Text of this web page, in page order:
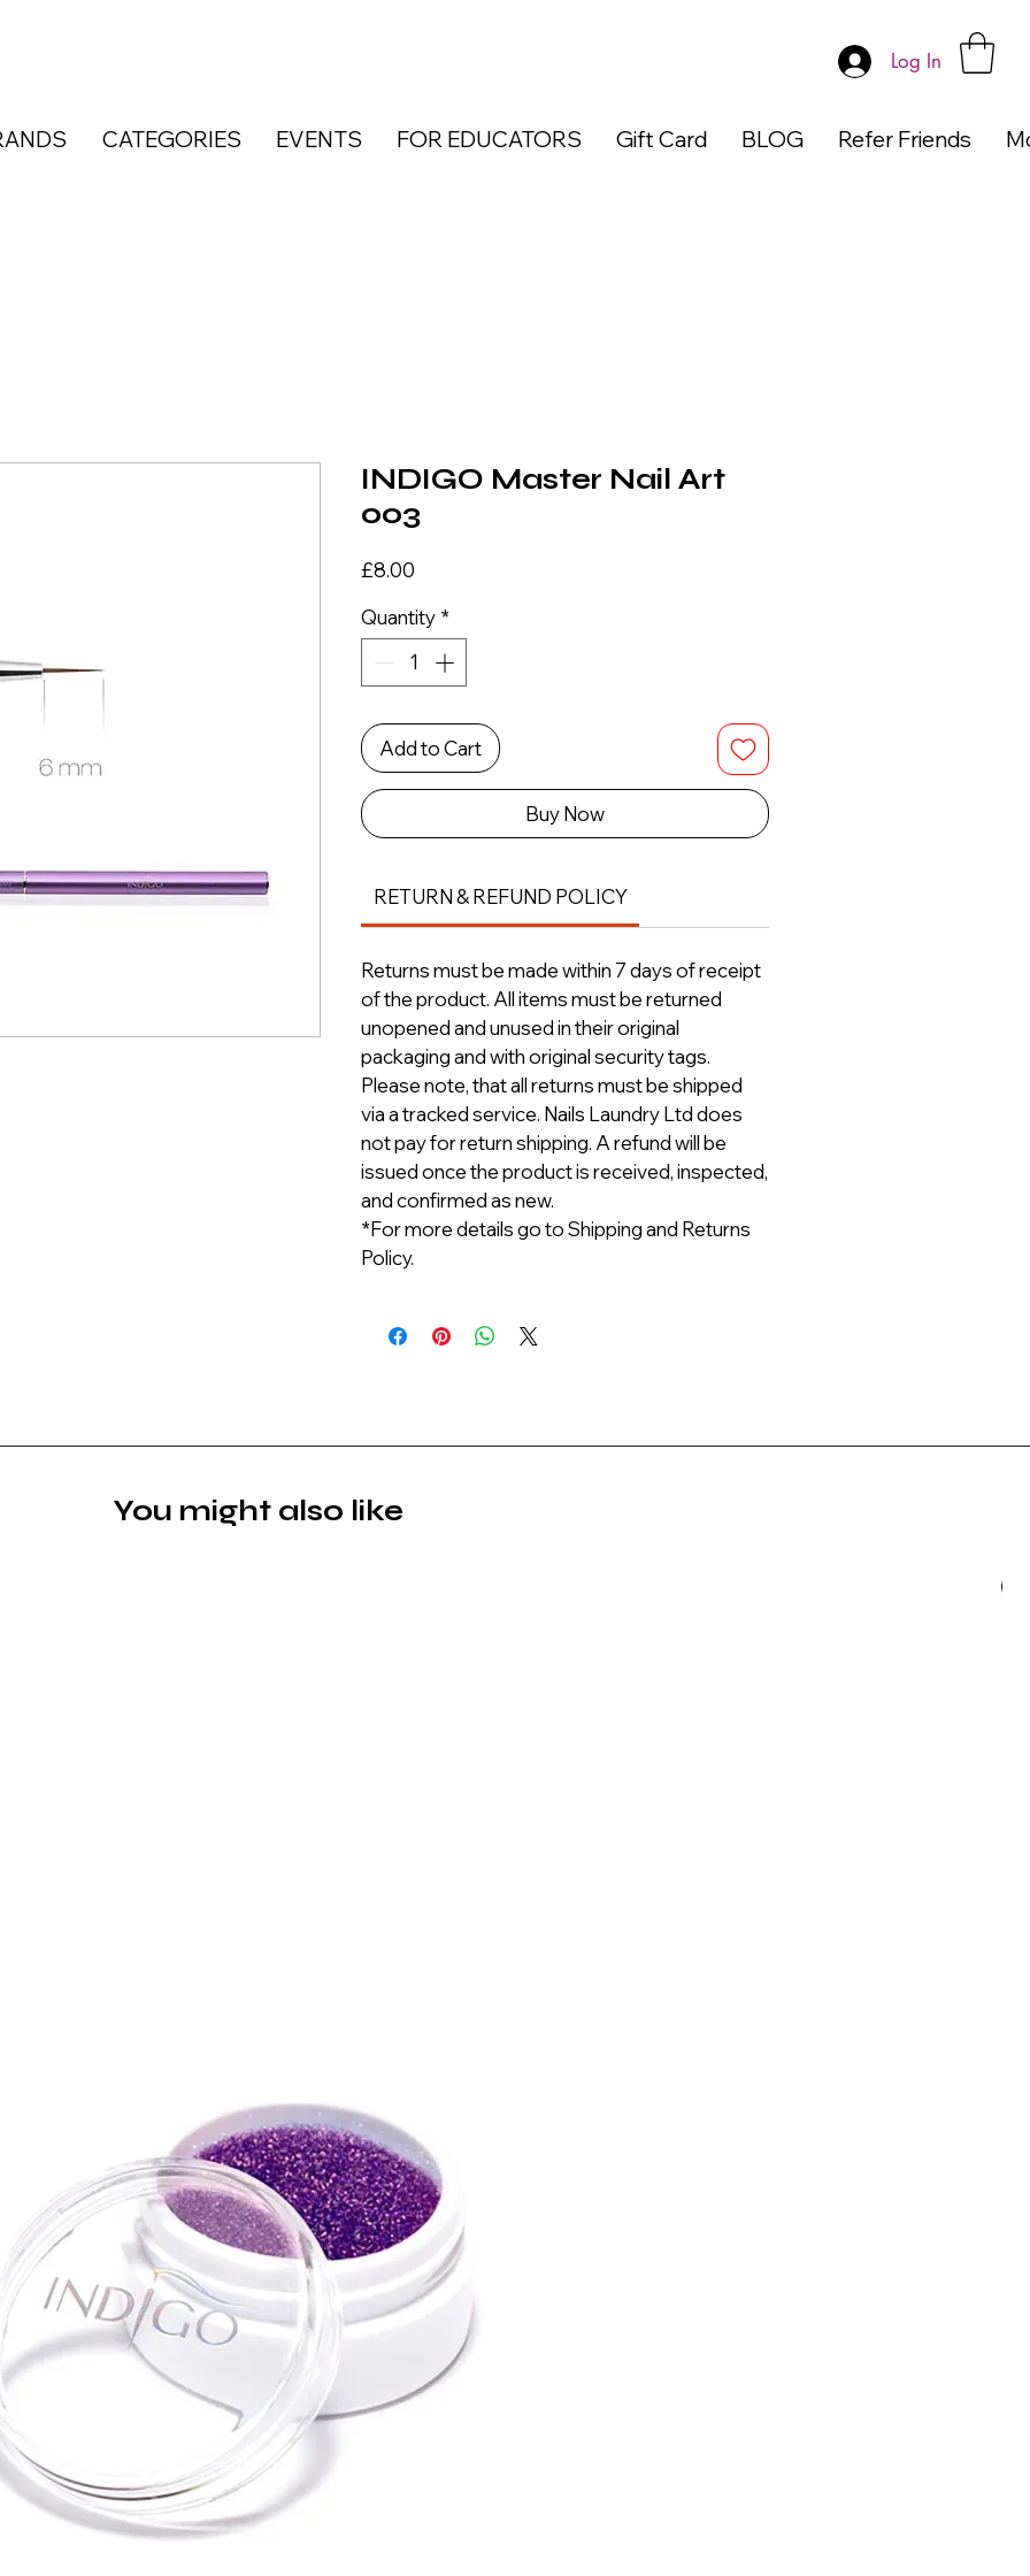
Log In
CATEGORIES EVENTS FOR EDUCATORS Gift Card BLOG Refer Friends
INDIGO Master Nail Art
003
£8.00
Quantity *
Add to Cart
Buy Now
RETURN & REFUND POLICY
Returns must be made within 7 days of receipt
of the product. All items must be returned
unopened and unused in their original
packaging and with original security tags.
Please note, that all returns must be shipped
via a tracked service. Nails Laundry Ltd does
not pay for return shipping. A refund will be
issued once the product is received, inspected,
and confirmed as new.
*For more details go to Shipping and Returns
Policy.
You might also like